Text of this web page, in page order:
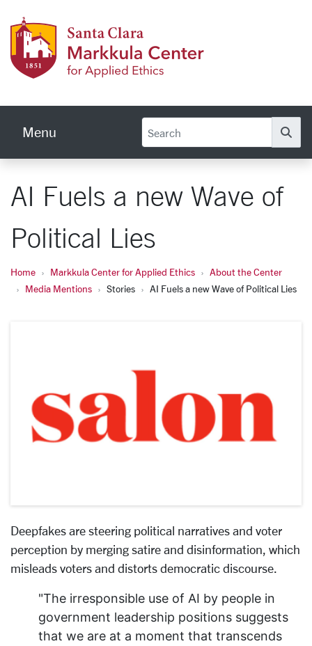
Menu
AI Fuels a new Wave of
Political Lies
Home Markkula Center for Applied Ethics
About the Center
Media Mentions
Stories AI Fuels a new Wave of Political Lies
Deepfakes are steering political narratives and voter
perception by merging satire and disinformation, which
misleads voters and distorts democratic discourse.
"The irresponsible use of AI by people in
government leadership positions suggests
that we are at a moment that transcends